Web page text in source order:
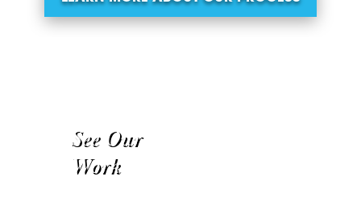
See Our
Work